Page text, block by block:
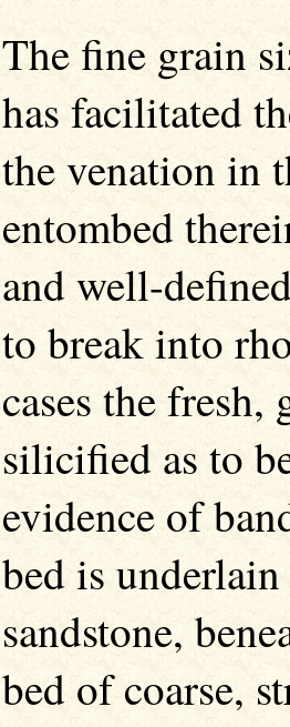
The fine grain
has facilitated
the venation in
entombed
and well-
to break into
cases the
silicified as to
evidence of
bed is
sandstone,
bed of coarse,